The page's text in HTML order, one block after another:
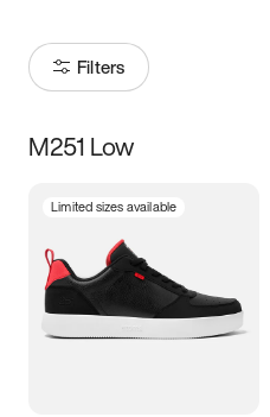
Filters
Size
5 5.5 6
7 7.5 8 8.5
M251 Low
Limited sizes available